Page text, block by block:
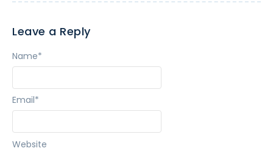
Leave a Reply
Name*
Email*
Website